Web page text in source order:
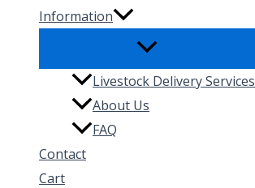
Information
Livestock Delivery Services
About Us
FAQ
Contact
Cart